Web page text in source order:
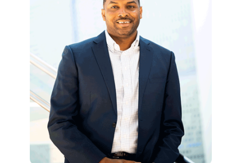
CONTACT US
Want to get in touch?